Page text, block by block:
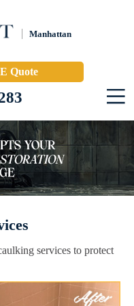
Manhattan
Quote
services to protect